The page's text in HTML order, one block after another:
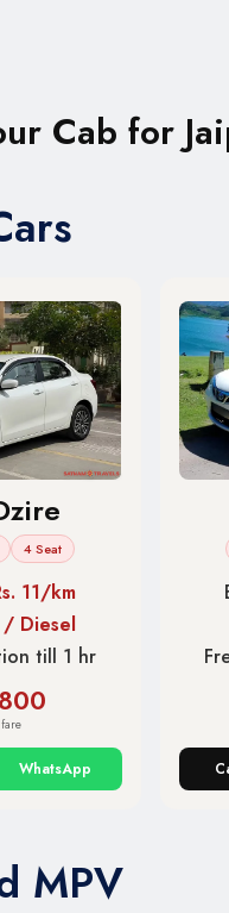
Cab for
4 Seat
11/km
/ Diesel
till 1 hr
WhatsApp
MPV